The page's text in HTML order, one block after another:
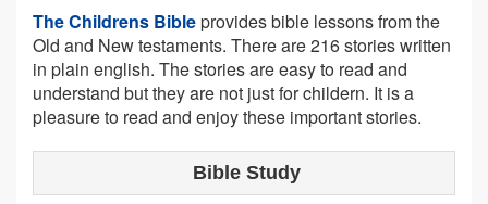
The Childrens Bibleprovides bible lessons from the
Old and New testaments. There are 216 stories written
in plain english. The stories are easy to read and
understand but they are not just for childern. It is a
pleasure to read and enjoy these important stories.
Bible Study